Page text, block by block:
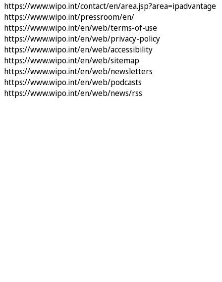
https://www.wipo.int/contact/en/area.jsp?area=ipadvantage
https://www.wipo.int/pressroom/en/
https://www.wipo.int/en/web/terms-of-use
https://www.wipo.int/en/web/privacy-policy
https://www.wipo.int/en/web/accessibility
https://www.wipo.int/en/web/sitemap
https://www.wipo.int/en/web/newsletters
https://www.wipo.int/en/web/podcasts
https://www.wipo.int/en/web/news/rss